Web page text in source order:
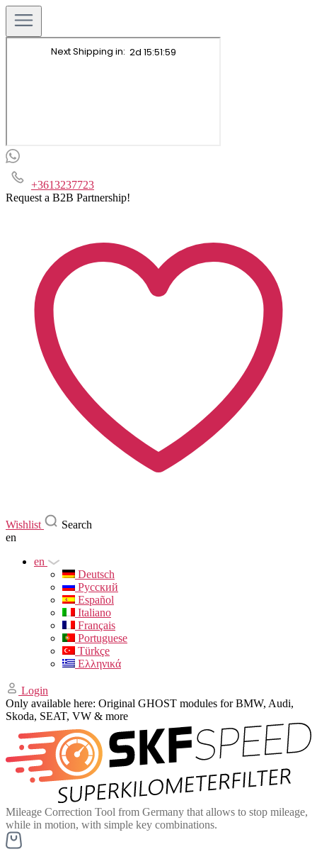
+3613237723
Request a B2B Partnership!
Wishlist
Search
en
en
Deutsch
Русский
Español
Italiano
Français
Portuguese
Türkçe
Ελληνικά
Login
Only available here: Original GHOST modules for BMW, Audi,
Skoda, SEAT, VW & more
Mileage Correction Tool from Germany that allows to stop mileage,
while in motion, with simple key combinations.